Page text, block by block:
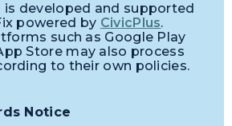
developed and supported
powered by CivicPlus.
such as Google Play
Store may also process
to their own policies.
Notice